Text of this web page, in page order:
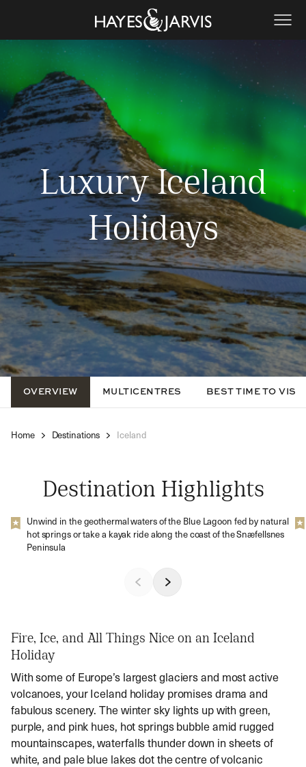
Luxury Iceland
Holidays
OVERVIEW MULTICENTRES BEST TIME TO VISIT
Home Destinations Iceland
Destination Highlights
Unwind in the geothermal waters of the Blue Lagoon fed by natural
hot springs or take a kayak ride along the coast of the Snæfellsnes
Peninsula
Fire, Ice, and All Things Nice on an Iceland
Holiday
With some of Europe’s largest glaciers and most active
volcanoes, yourIceland holiday promises drama and
fabulous scenery. The winter sky lights up with green,
purple, and pink hues, hot springs bubble amid rugged
mountainscapes, waterfalls thunder down in sheets of
white, and pale blue lakes dot the centre of volcanic